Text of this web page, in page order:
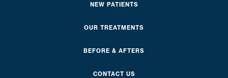
NEW PATIENTS
OUR TREATMENTS
BEFORE & AFTERS
CONTACT US